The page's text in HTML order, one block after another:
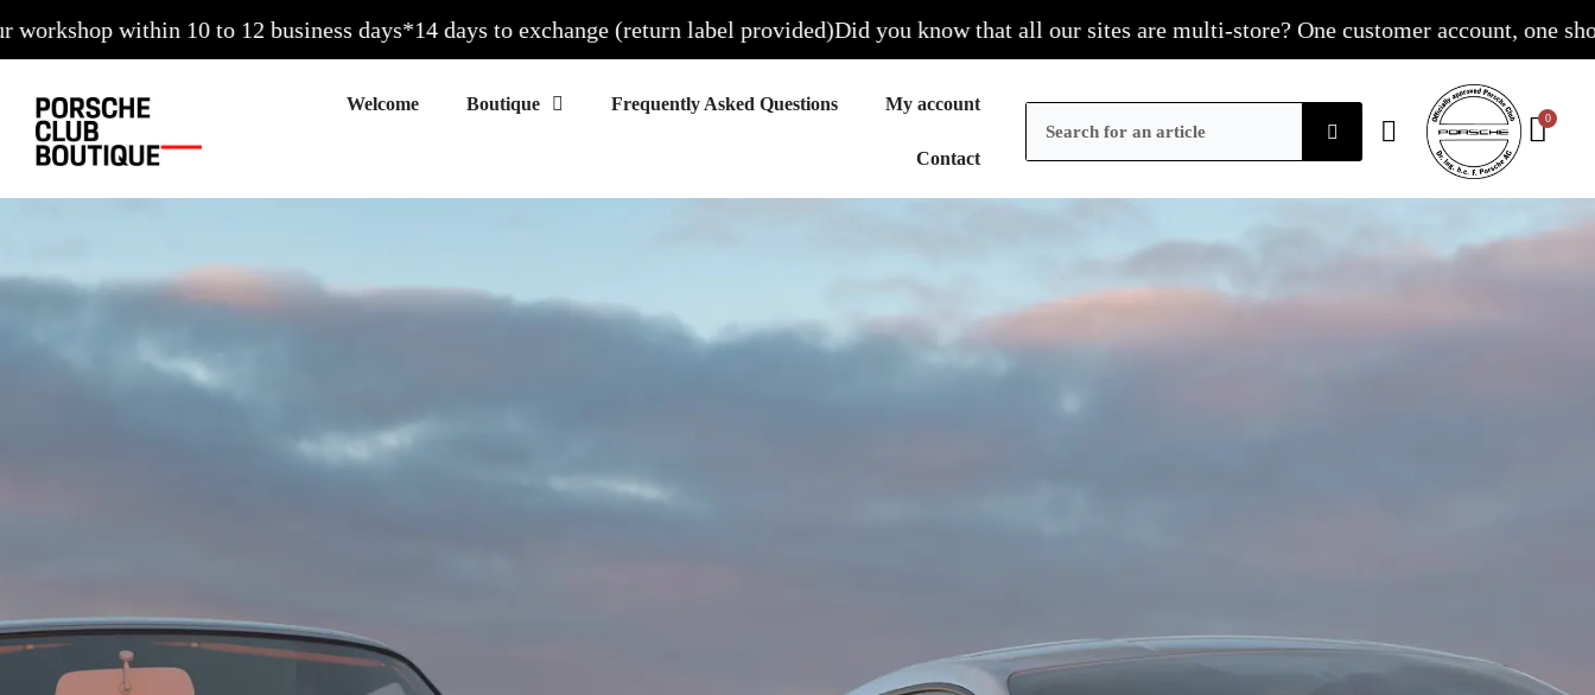
within 10 to 12 business days*14 days to exchange (return label provided) Did you know that all our sites are multi-store? One customer account, one shopping
Welcome Frequently Asked Questions My account
Contact